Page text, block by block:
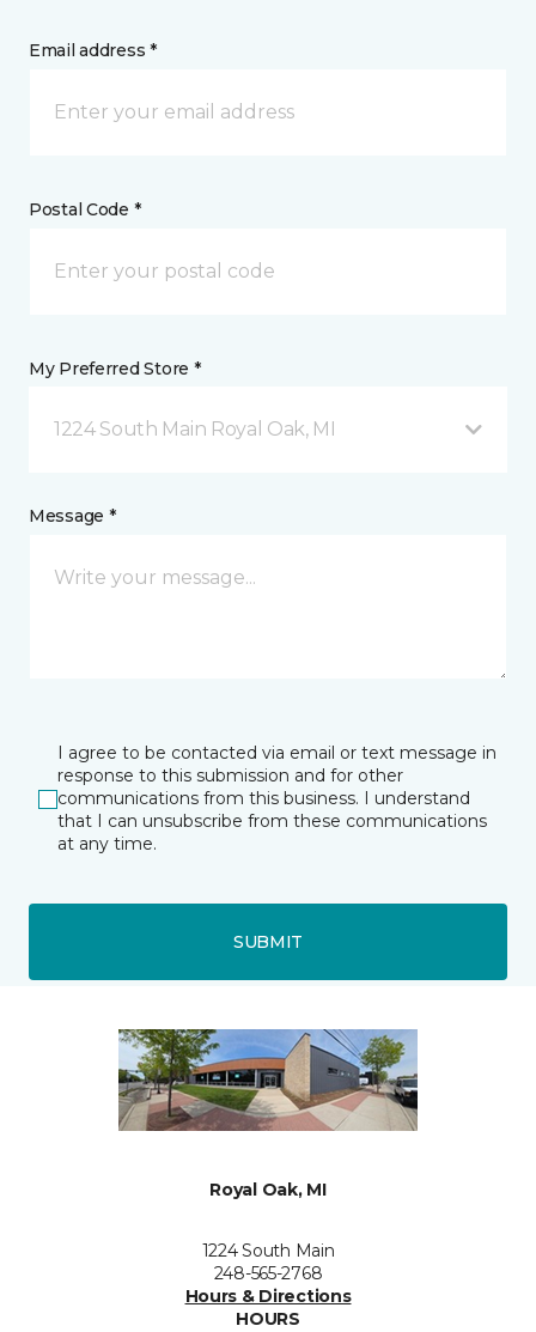
Email address *
Postal Code *
My Preferred Store *
1224 South Main Royal Oak, MI
Message *
I agree to be contacted via email or text message in
response to this submission and for other
communications from this business. I understand
that I can unsubscribe from these communications
at any time.
SUBMIT
Royal Oak, MI
1224 South Main
248-565-2768
Hours & Directions
HOURS